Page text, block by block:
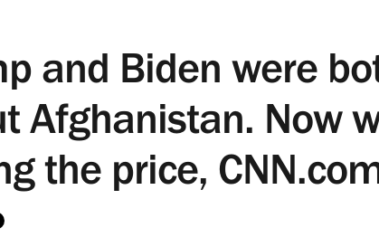
and Biden were
Afghanistan. Now
the price,